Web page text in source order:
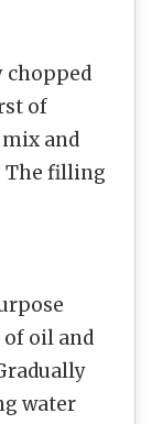
chopped
of
and
The filling
oil and
water